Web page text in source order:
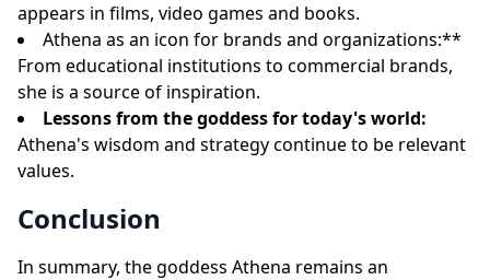
appears in films, video games and books.
Athena as an icon for brands and organizations:**
From educational institutions to commercial brands,
she is a source of inspiration.
Lessons from the goddess for today's world:
Athena's wisdom and strategy continue to be relevant
values.
Conclusion
In summary, the goddess Athena remains an